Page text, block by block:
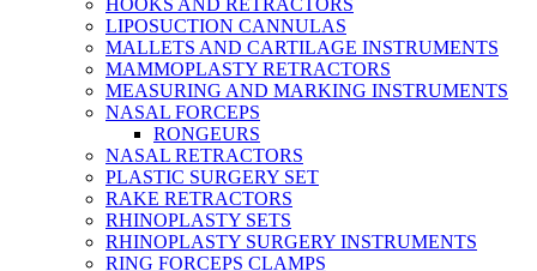
HOOKS AND RETRACTORS
LIPOSUCTION CANNULAS
MALLETS AND CARTILAGE INSTRUMENTS
MAMMOPLASTY RETRACTORS
MEASURING AND MARKING INSTRUMENTS
NASAL FORCEPS
RONGEURS
NASAL RETRACTORS
PLASTIC SURGERY SET
RAKE RETRACTORS
RHINOPLASTY SETS
RHINOPLASTY SURGERY INSTRUMENTS
RING FORCEPS CLAMPS